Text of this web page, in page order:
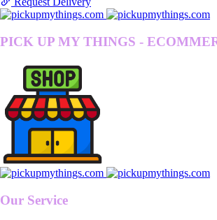
PICK UP MY THINGS -
Our Service